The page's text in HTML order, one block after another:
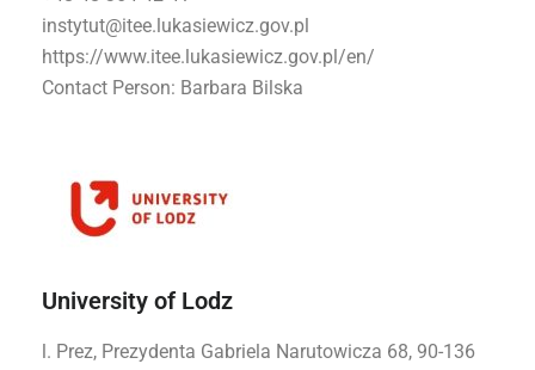
instytut@itee.lukasiewicz.gov.pl
https://www.itee.lukasiewicz.gov.pl/en/
Contact Person: Barbara Bilska
University of Lodz
l. Prez, Prezydenta Gabriela Narutowicza 68, 90-136